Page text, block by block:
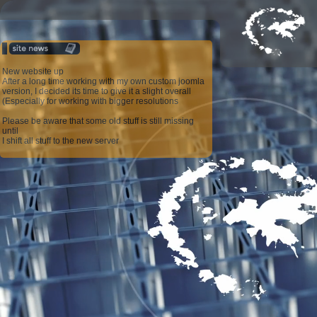
New website up
After a long time working with my own custom joomla
version, I decided its time to give it a slight overall
(Especially for working with bigger resolutions
Please be aware that some old stuff is still missing
until
I shift all stuff to the new server